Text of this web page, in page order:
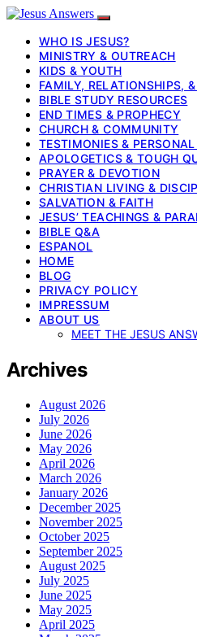
WHO IS JESUS?
MINISTRY & OUTREACH
KIDS & YOUTH
FAMILY, RELATIONSHIPS,
BIBLE STUDY RESOURCES
END TIMES & PROPHECY
CHURCH & COMMUNITY
TESTIMONIES &
APOLOGETICS & TOUGH
PRAYER & DEVOTION
CHRISTIAN LIVING &
SALVATION & FAITH
JESUS’ TEACHINGS &
BIBLE Q&A
ESPANOL
HOME
BLOG
PRIVACY POLICY
IMPRESSUM
ABOUT US
MEET THE JESUS
Archives
August 2026
July 2026
June 2026
May 2026
April 2026
March 2026
January 2026
December 2025
November 2025
October 2025
September 2025
August 2025
July 2025
June 2025
May 2025
April 2025